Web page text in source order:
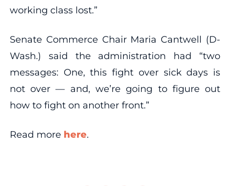
working class lost.”
Senate Commerce Chair Maria Cantwell (D-
Wash.) said the administration had “two
messages: One, this fight over sick days is
not over — and, we’re going to figure out
how to fight on another front.”
Read more here.